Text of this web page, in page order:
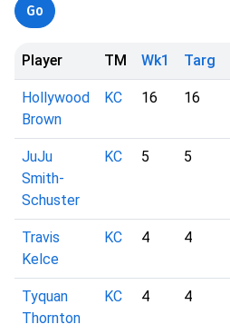
Player TM Wk1 Targ
Hollywood
Brown
KC 16 16
JuJu
Smith-
Schuster
KC 5 5
Travis
Kelce
KC 4 4
Tyquan
Thornton
KC 4 4